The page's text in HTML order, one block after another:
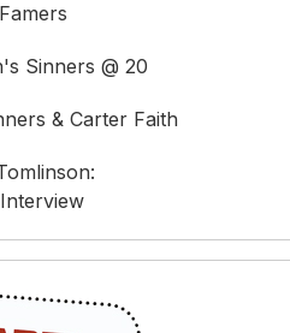
Sinners @ 20
& Carter Faith